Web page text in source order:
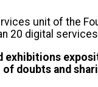
unit of the
20 digital
exhibitions
doubts and